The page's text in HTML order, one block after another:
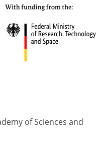
of Sciences and